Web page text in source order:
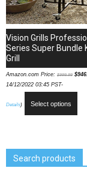
Vision Grills
Series Super Bundle
Grill
Amazon.com Price: $999.99 $
14/12/2022 03:45 PST-
Details) Select options
Search products